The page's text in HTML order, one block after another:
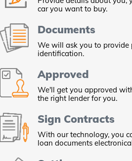
car you want to buy.
Documents
We will ask you to provide
identification.
Approved
We'll get you approved
the right lender for you.
Sign Contracts
With our technology, you
loan documents